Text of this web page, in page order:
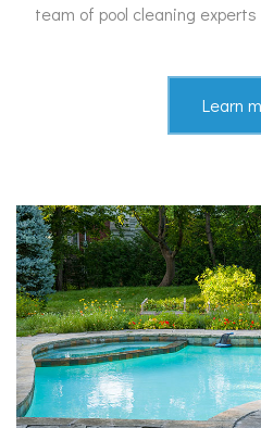
team of pool cleaning
Learn